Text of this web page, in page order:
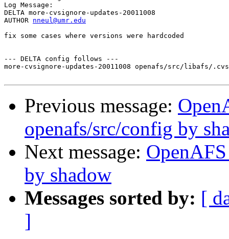
Log Message:
DELTA more-cvsignore-updates-20011008
AUTHOR nneul@umr.edu
fix some cases where versions were hardcoded
--- DELTA config follows ---
more-cvsignore-updates-20011008 openafs/src/libafs/
Previous message:
openafs/src/config by
Next message:
by shadow
Messages sorted by: [
]